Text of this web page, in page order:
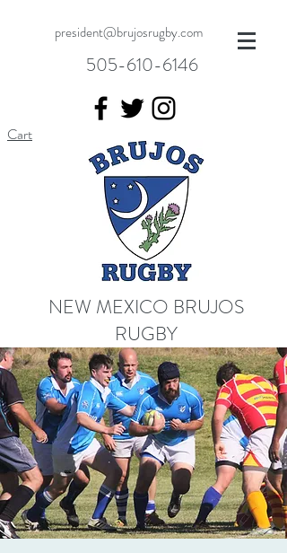
president@brujosrugby.com
505-610-6146
Cart
NEW MEXICO BRUJOS
RUGBY